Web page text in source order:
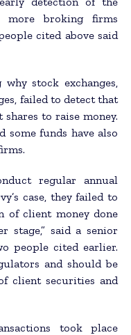
more broking firms
cited above said
stock exchanges,
failed to detect that
to raise money.
some funds have also
regular annual
case, they failed to
of client money done
stage,” said a senior
people cited earlier.
and should be
client securities and
took place